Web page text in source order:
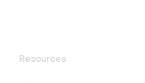
Resources